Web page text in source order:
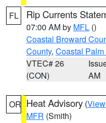
FL Rip Currents
07:00 AM by MFL ()
Coastal Broward
County, Coastal
VTEC# 26
(CON)
AM
OR Heat Advisory (
MFR (Smith)